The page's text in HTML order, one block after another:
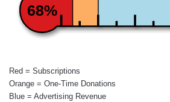
68%
Red = Subscriptions
Orange = One-Time Donations
Blue = Advertising Revenue